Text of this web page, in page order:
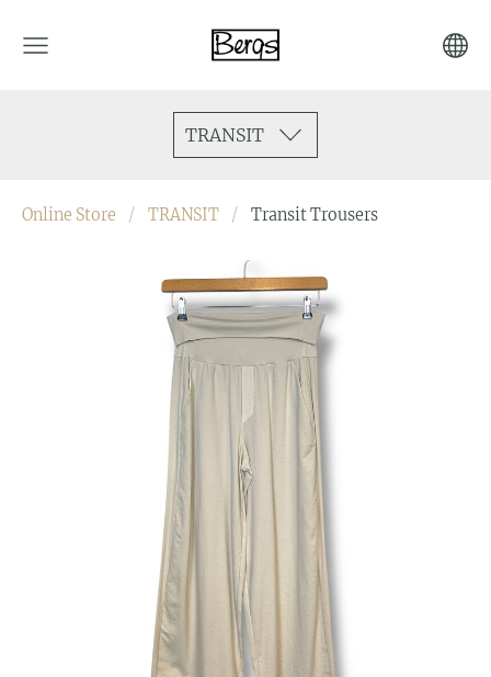
TRANSIT
Online Store TRANSIT Transit Trousers